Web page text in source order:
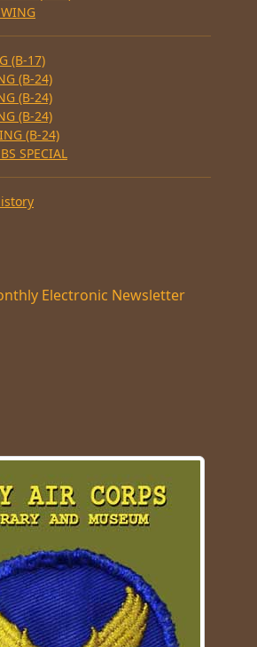
(B-17)
(B-24)
(B-24)
(B-24)
(B-24)
SPECIAL
Electronic Newsletter